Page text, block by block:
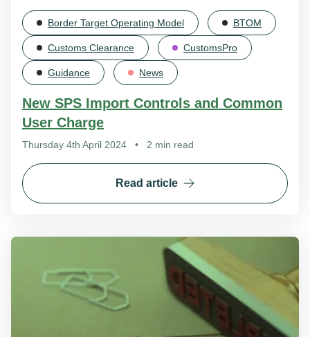
Border Target Operating Model BTOM
Customs Clearance CustomsPro
Guidance News
New SPS Import Controls and Common
User Charge
Thursday 4th April 2024 • 2 min read
Read article